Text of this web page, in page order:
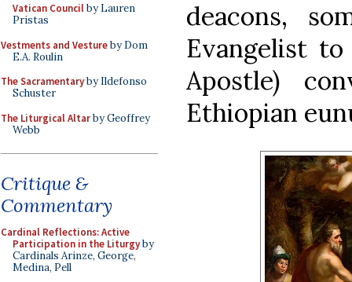
Vatican Councilby Lauren
Pristas
Vestments and Vestureby Dom
E.A. Roulin
The Sacramentaryby Ildefonso
Schuster
The Liturgical Altarby Geoffrey
Webb
Critique &
Commentary
Cardinal Reflections: Active
Participation in the Liturgyby
Cardinals Arinze, George,
Medina, Pell
deacons,
Evangelist
Apostle)
Ethiopian